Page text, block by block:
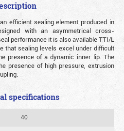
efficient sealing element produced in
with an asymmetrical cross-
performance it is also available TTI/L
that sealing levels excel under difficult
presence of a dynamic inner lip. The
presence of high pressure, extrusion
specifications
40